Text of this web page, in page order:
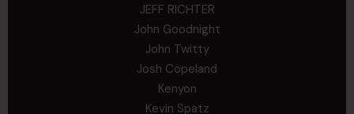
JEFF RICHTER
John Goodnight
John Twitty
Josh Copeland
Kenyon
Kevin Spatz